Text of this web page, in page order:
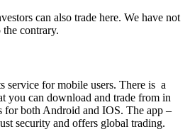
can also trade here. We have not
contrary.
service for mobile users. There is a
you can download and trade from in
for both Android and IOS. The app –
security and offers global trading.